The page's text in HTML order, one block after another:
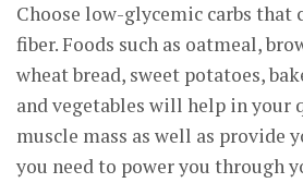
Choose low-glycemic carbs that
fiber. Foods such as oatmeal,
wheat bread, sweet potatoes,
and vegetables will help in your
muscle mass as well as provide
you need to power you through